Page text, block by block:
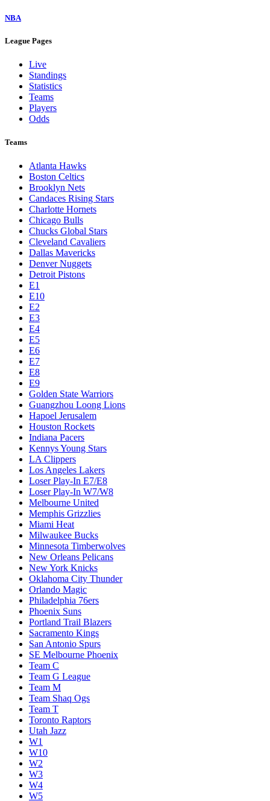
NBA
League Pages
Live
Standings
Statistics
Teams
Players
Odds
Teams
Atlanta Hawks
Boston Celtics
Brooklyn Nets
Candaces Rising Stars
Charlotte Hornets
Chicago Bulls
Chucks Global Stars
Cleveland Cavaliers
Dallas Mavericks
Denver Nuggets
Detroit Pistons
E1
E10
E2
E3
E4
E5
E6
E7
E8
E9
Golden State Warriors
Guangzhou Loong Lions
Hapoel Jerusalem
Houston Rockets
Indiana Pacers
Kennys Young Stars
LA Clippers
Los Angeles Lakers
Loser Play-In E7/E8
Loser Play-In W7/W8
Melbourne United
Memphis Grizzlies
Miami Heat
Milwaukee Bucks
Minnesota Timberwolves
New Orleans Pelicans
New York Knicks
Oklahoma City Thunder
Orlando Magic
Philadelphia 76ers
Phoenix Suns
Portland Trail Blazers
Sacramento Kings
San Antonio Spurs
SE Melbourne Phoenix
Team C
Team G League
Team M
Team Shaq Ogs
Team T
Toronto Raptors
Utah Jazz
W1
W10
W2
W3
W4
W5